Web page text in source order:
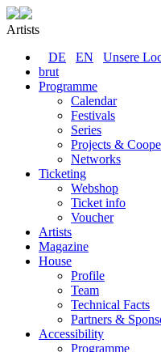
Artists
DE
EN
Unsere
brut
Programme
Calendar
Festivals
Series
Projects &
Networks
Ticketing
Webshop
Ticket info
Voucher
Artists
Magazine
House
Profile
Team
Technical Facts
Partners &
Accessibility
Programme